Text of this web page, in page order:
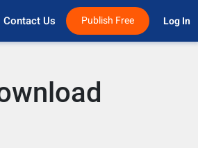
Contact Us Publish Free Log In